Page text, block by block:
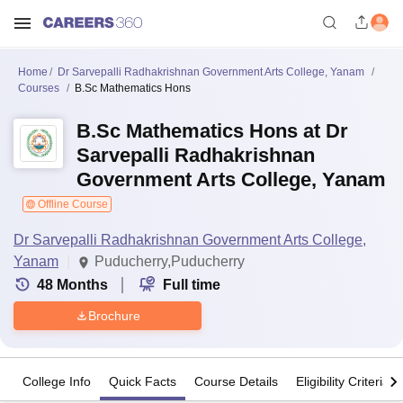
Home
Dr Sarvepalli Radhakrishnan Government Arts College, Yanam
Courses
B.Sc Mathematics Hons
B.Sc Mathematics Hons at Dr
Sarvepalli Radhakrishnan
Government Arts College, Yanam
Offline Course
Dr Sarvepalli Radhakrishnan Government Arts College,
Yanam
Puducherry,Puducherry
48 Months Full time
Brochure
College Info Quick Facts Course Details Eligibility Criteria